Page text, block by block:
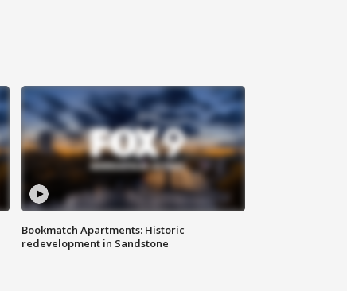
Bookmatch Apartments: Historic
redevelopment in Sandstone